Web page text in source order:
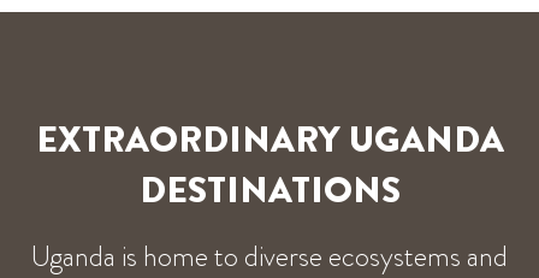
EXTRAORDINARY UGANDA
DESTINATIONS
Uganda is home to diverse ecosystems and